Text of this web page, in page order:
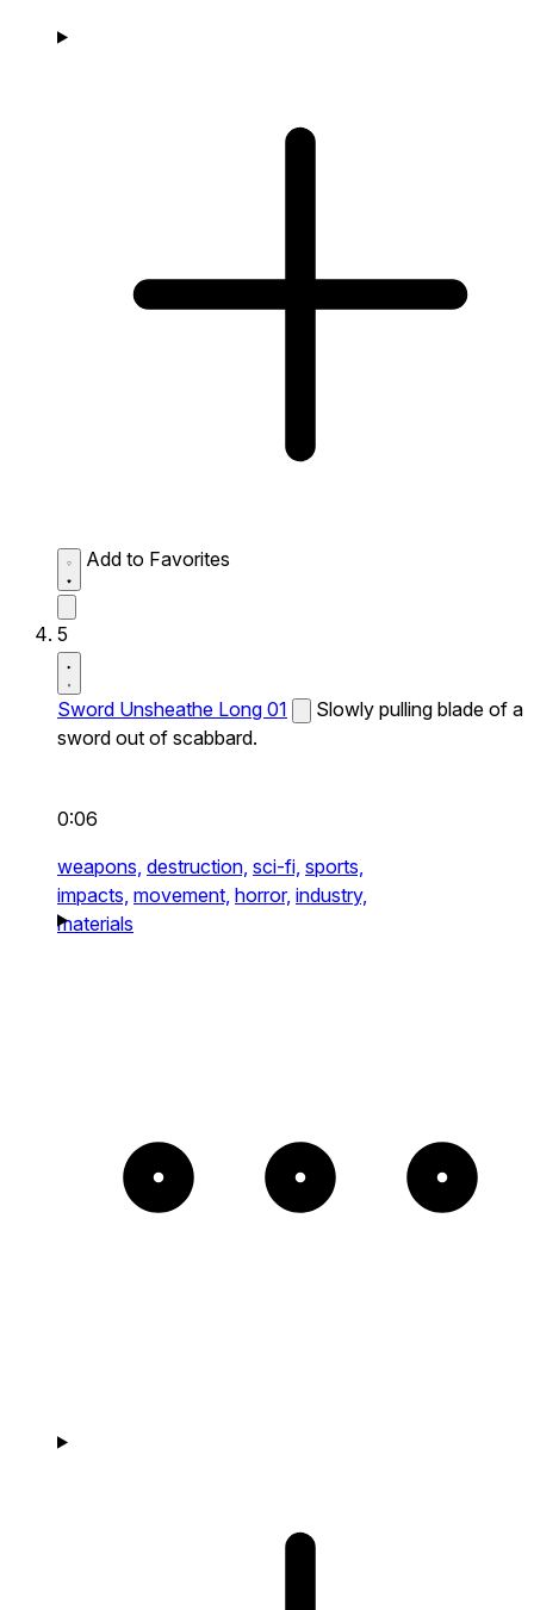
Add to Favorites
5
Sword Unsheathe Long 01
Slowly pulling blade of a
sword out of scabbard.
0:06
weapons, destruction, sci-fi, sports,
impacts, movement, horror, industry,
materials